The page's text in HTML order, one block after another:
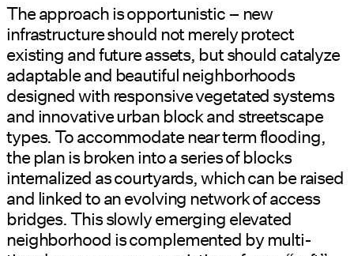
The approach is opportunistic – new
infrastructure should not merely protect
existing and future assets, but should catalyze
adaptable and beautiful neighborhoods
designed with responsive vegetated systems
and innovative urban block and streetscape
types. To accommodate near term flooding,
the plan is broken into a series of blocks
internalized as courtyards, which can be raised
and linked to an evolving network of access
bridges. This slowly emerging elevated
neighborhood is complemented by multi-